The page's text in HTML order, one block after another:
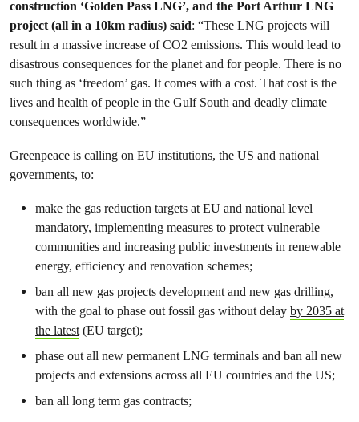
construction ‘Golden Pass LNG’, and the Port Arthur LNG
project (all in a 10km radius) said: “These LNG projects will
result in a massive increase of CO2 emissions. This would lead to
disastrous consequences for the planet and for people. There is no
such thing as ‘freedom’ gas. It comes with a cost. That cost is the
lives and health of people in the Gulf South and deadly climate
consequences worldwide.”
Greenpeace is calling on EU institutions, the US and national
governments, to:
make the gas reduction targets at EU and national level
mandatory, implementing measures to protect vulnerable
communities and increasing public investments in renewable
energy, efficiency and renovation schemes;
ban all new gas projects development and new gas drilling,
with the goal to phase out fossil gas without delay by 2035 at
the latest(EU target);
phase out all new permanent LNG terminals and ban all new
projects and extensions across all EU countries and the US;
ban all long term gas contracts;